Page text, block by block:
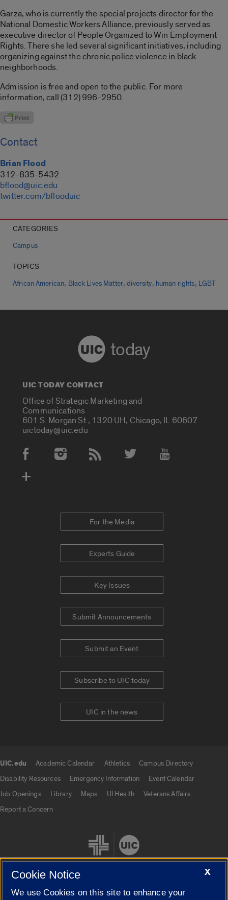
Garza, who is currently the special projects director for the
National Domestic Workers Alliance, previously served as
executive director of People Organized to Win Employment
Rights. There she led several significant initiatives, including
organizing against the chronic police violence in black
neighborhoods.
Admission is free and open to the public. For more
information, call (312) 996-2950.
Contact
Brian Flood
312-835-5432
bflood@uic.edu
twitter.com/bflooduic
CATEGORIES
Campus
TOPICS
African American, Black Lives Matter,diversity, human rights, LGBT
today
UIC TODAY CONTACT
Office of Strategic Marketing and
Communications
601 S. Morgan St., 1320 UH, Chicago, IL 60607
uictoday@uic.edu
Social Media Accounts
For the Media
Experts Guide
Key Issues
Submit Announcements
Submit an Event
Subscribe to UIC today
UIC in the news
UIC.edu Academic Calendar Athletics
Campus Directory
Disability Resources
Emergency Information
Event Calendar
Job Openings
Library Maps UI Health
Veterans Affairs
Report a Concern
X
Cookie Notice
We use Cookies on this site to enhance your